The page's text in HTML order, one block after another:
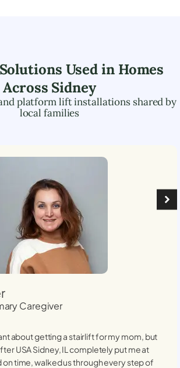
Used in Homes
Across Sidney
platform lift installations shared by
local families
Caregiver
about getting a stairlift for my mom, but
USASidney, IL completely put me at
on time, walked us through every step of